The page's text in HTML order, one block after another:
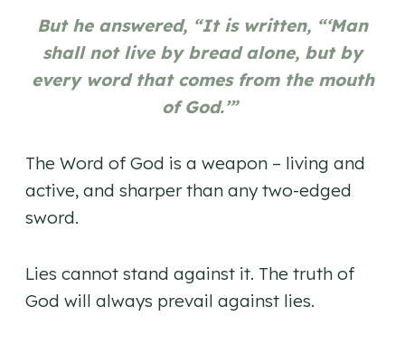
But he answered, “It is written, “‘Man
shall not live by bread alone, but by
every word that comes from the mouth
of God.’”
The Word of God is a weapon – living and
active, and sharper than any two-edged
sword.
Lies cannot stand against it. The truth of
God will always prevail against lies.